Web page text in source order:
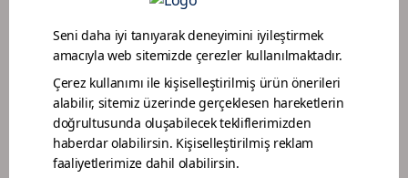
DEALER PORTAL